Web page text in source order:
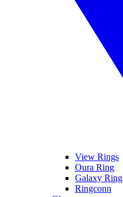
View Rings
Oura Ring
Galaxy Ring
Ringconn